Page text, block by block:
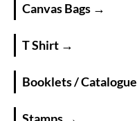
Canvas Bags →
T Shirt →
Booklets /